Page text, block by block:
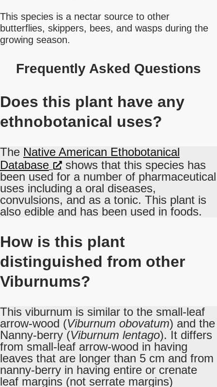
This species is a nectar source to other
butterflies, skippers, bees, and wasps during the
growing season.
Frequently Asked Questions
Does this plant have any
ethnobotanical uses?
The Native American Ethobotanical
Database
shows that this species has
been used for a number of pharmaceutical
uses including a oral diseases,
convulsions, and as a tonic. This plant is
also edible and has been used in foods.
How is this plant
distinguished from other
Viburnums?
This viburnum is similar to the small-leaf
arrow-wood (Viburnum obovatum) and the
Nanny-berry (Viburnum lentago). It differs
from small-leaf arrow-wood in having
leaves that are longer than 5 cm and from
nanny-berry in having entire or crenate
leaf margins (not serrate margins)